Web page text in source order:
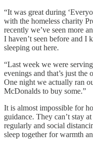
“It was great during
with the homeless charity
recently we’ve seen more
I haven’t seen before and I
sleeping out here.
“Last week we were
evenings and that’s just the
One night we actually ran
McDonalds to buy some.”
It is almost impossible for
guidance. They can’t stay
regularly and social
sleep together for warmth